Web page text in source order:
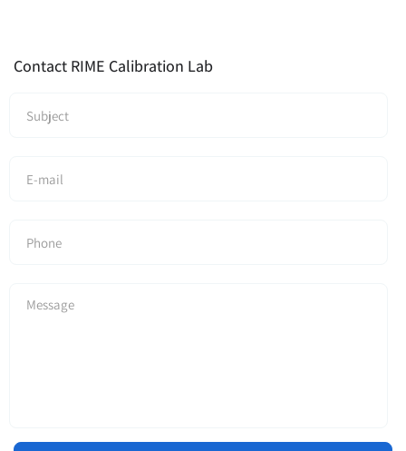
Contact RIME Calibration Lab